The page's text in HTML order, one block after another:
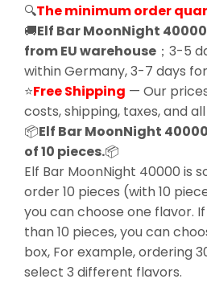
🔍The minimum order
🚚Elf Bar MoonNight
from EU warehouse ；3-5
within Germany, 3-7 days
⭐Free Shipping — Our
costs, shipping, taxes, and
📦Elf Bar MoonNight
of 10 pieces.📦
Elf Bar MoonNight 40000 is
order 10 pieces (with 10
you can choose one flavor.
than 10 pieces, you can
box, For example, ordering
select 3 different flavors.